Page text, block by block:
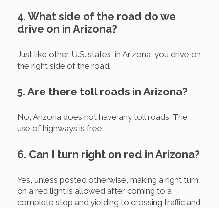
4. What side of the road do we
drive on in Arizona?
Just like other U.S. states, in Arizona, you drive on
the right side of the road.
5. Are there toll roads in Arizona?
No, Arizona does not have any toll roads. The
use of highways is free.
6. Can I turn right on red in Arizona?
Yes, unless posted otherwise, making a right turn
on a red light is allowed after coming to a
complete stop and yielding to crossing traffic and